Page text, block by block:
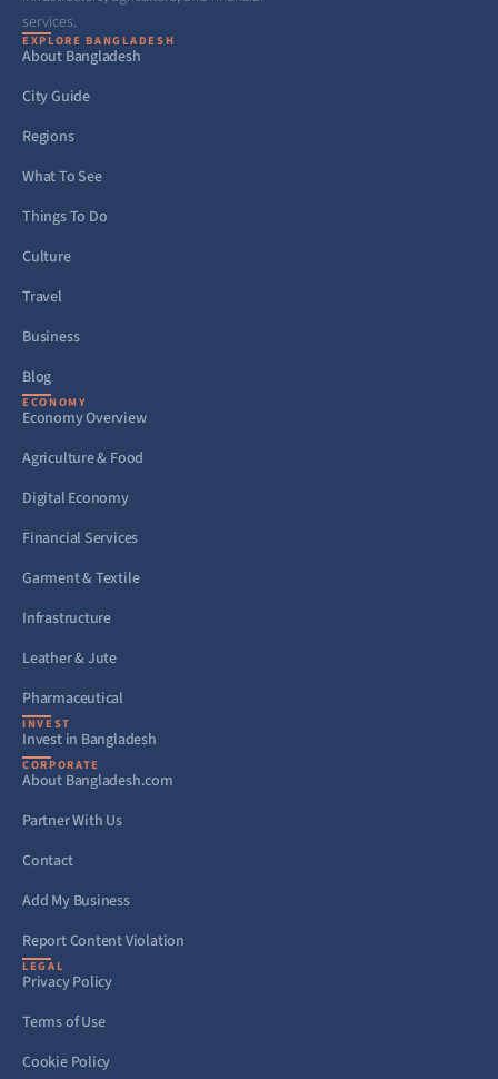
services.
EXPLORE BANGLADESH
About Bangladesh
City Guide
Regions
What To See
Things To Do
Culture
Travel
Business
Blog
ECONOMY
Economy Overview
Agriculture & Food
Digital Economy
Financial Services
Garment & Textile
Infrastructure
Leather & Jute
Pharmaceutical
INVEST
Invest in Bangladesh
CORPORATE
About Bangladesh.com
Partner With Us
Contact
Add My Business
Report Content Violation
LEGAL
Privacy Policy
Terms of Use
Cookie Policy